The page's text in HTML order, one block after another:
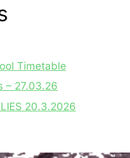
Timetable
– 27.03.26
20.3.2026